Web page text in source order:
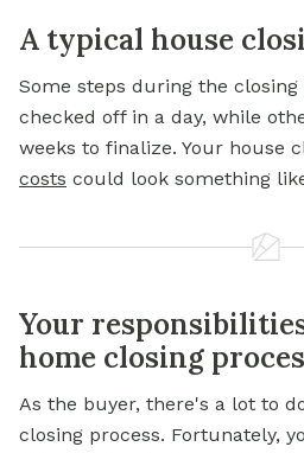
A typical house
Some steps during the closing
checked off in a day, while
weeks to finalize. Your house
costs could look something
Your
home closing
As the buyer, there's a lot to
closing process. Fortunately,